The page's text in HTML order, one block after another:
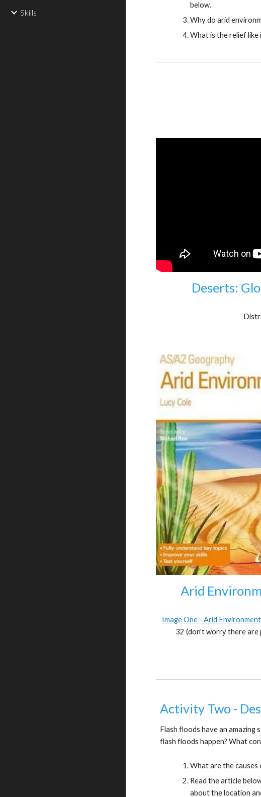
Skills
below.
Why do arid
What is the relief like
Deserts:
Arid
Image One - Arid
32 (don't worry there are
Activity Two -
Flash floods have an amazing
flash floods happen? What
What are the causes
Read the article
about the location